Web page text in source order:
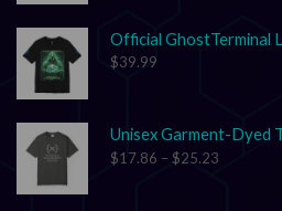
$39.99
$17.86 – $25.23